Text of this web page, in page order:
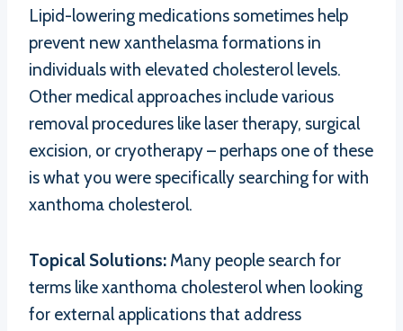
Lipid-lowering medications sometimes help
prevent new xanthelasma formations in
individuals with elevated cholesterol levels.
Other medical approaches include various
removal procedures like laser therapy, surgical
excision, or cryotherapy – perhaps one of these
is what you were specifically searching for with
xanthoma cholesterol.
Topical Solutions: Many people search for
terms like xanthoma cholesterol when looking
for external applications that address